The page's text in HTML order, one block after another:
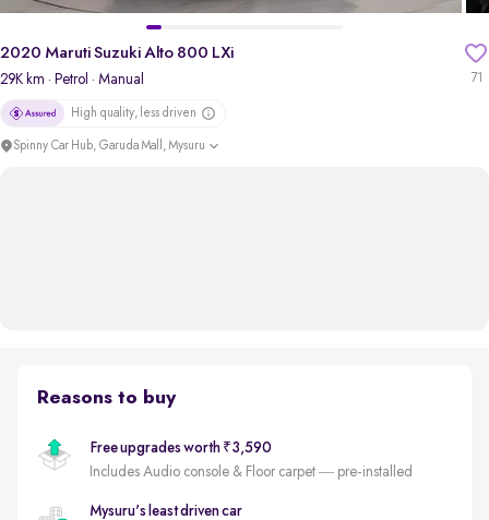
71
2020 Maruti Suzuki Alto 800 LXi
29K km · Petrol · Manual
High quality, less driven
Spinny Car Hub, Garuda Mall, Mysuru
Reasons to buy
Free upgrades worth ₹3,590
Includes Audio console & Floor carpet — pre-installed
Mysuru's least driven car